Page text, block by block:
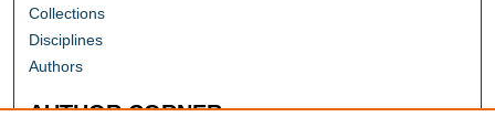
Collections
Disciplines
Authors
AUTHOR CORNER